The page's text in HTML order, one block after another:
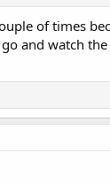
of times
and watch